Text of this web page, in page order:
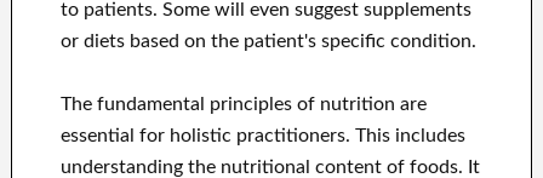
to patients. Some will even suggest supplements
or diets based on the patient's specific condition.
The fundamental principles of nutrition are
essential for holistic practitioners. This includes
understanding the nutritional content of foods. It